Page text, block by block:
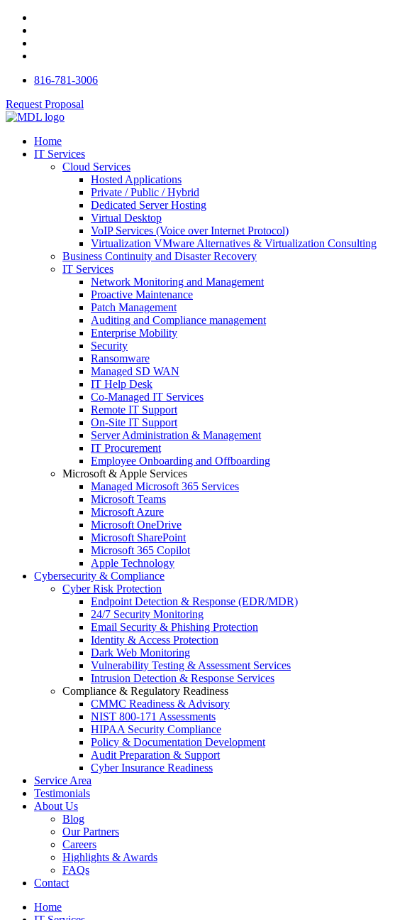
816-781-3006
Request Proposal
Home
IT Services
Cloud Services
Hosted Applications
Private / Public / Hybrid
Dedicated Server Hosting
Virtual Desktop
VoIP Services (Voice over Internet Protocol)
Virtualization VMware Alternatives & Virtualization Consulting
Business Continuity and Disaster Recovery
IT Services
Network Monitoring and Management
Proactive Maintenance
Patch Management
Auditing and Compliance management
Enterprise Mobility
Security
Ransomware
Managed SD WAN
IT Help Desk
Co-Managed IT Services
Remote IT Support
On-Site IT Support
Server Administration & Management
IT Procurement
Employee Onboarding and Offboarding
Microsoft & Apple Services
Managed Microsoft 365 Services
Microsoft Teams
Microsoft Azure
Microsoft OneDrive
Microsoft SharePoint
Microsoft 365 Copilot
Apple Technology
Cybersecurity & Compliance
Cyber Risk Protection
Endpoint Detection & Response (EDR/MDR)
24/7 Security Monitoring
Email Security & Phishing Protection
Identity & Access Protection
Dark Web Monitoring
Vulnerability Testing & Assessment Services
Intrusion Detection & Response Services
Compliance & Regulatory Readiness
CMMC Readiness & Advisory
NIST 800-171 Assessments
HIPAA Security Compliance
Policy & Documentation Development
Audit Preparation & Support
Cyber Insurance Readiness
Service Area
Testimonials
About Us
Blog
Our Partners
Careers
Highlights & Awards
FAQs
Contact
Home